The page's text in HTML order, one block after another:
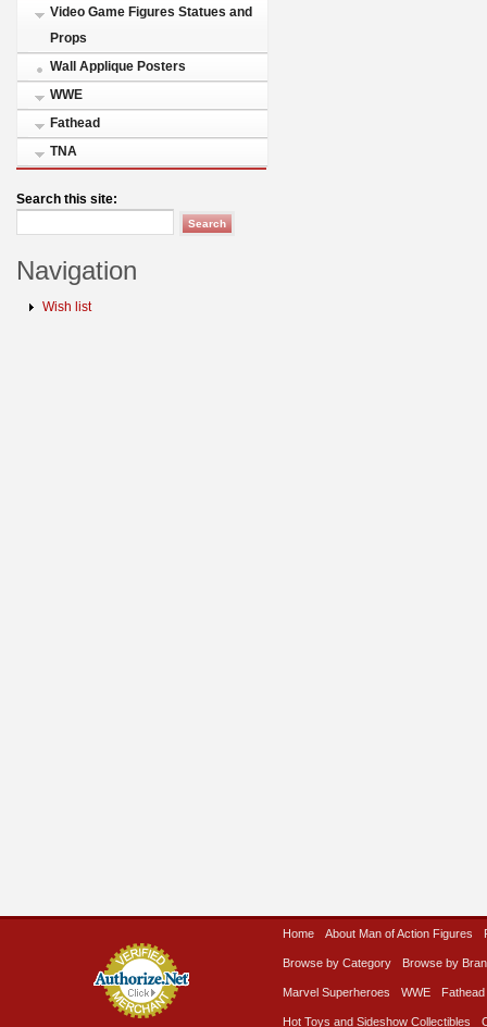
Video Game Figures Statues and
Props
Wall Applique Posters
WWE
Fathead
TNA
Search this site:
Navigation
Wish list
Home About Man of Action Figures
Browse by Category Browse by
Marvel Superheroes WWE Fathead
Hot Toys and Sideshow Collectibles